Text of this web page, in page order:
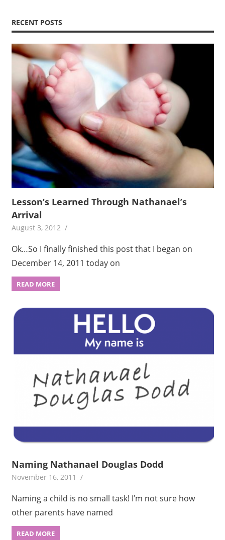
RECENT POSTS
Lesson’s Learned Through Nathanael’s
Arrival
August 3, 2012
Ok…So I finally finished this post that I began on
December 14, 2011 today on
READ MORE
Naming Nathanael Douglas Dodd
November 16, 2011
Naming a child is no small task! I’m not sure how
other parents have named
READ MORE